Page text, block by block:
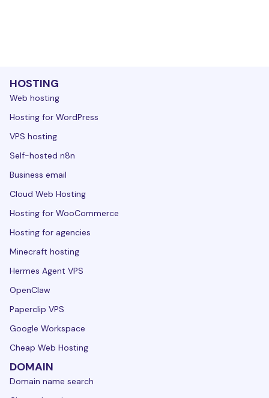
HOSTING
Web hosting
Hosting for WordPress
VPS hosting
Self-hosted n8n
Business email
Cloud Web Hosting
Hosting for WooCommerce
Hosting for agencies
Minecraft hosting
Hermes Agent VPS
OpenClaw
Paperclip VPS
Google Workspace
Cheap Web Hosting
DOMAIN
Domain name search